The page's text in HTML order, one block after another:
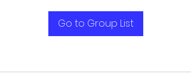
Go to Group List